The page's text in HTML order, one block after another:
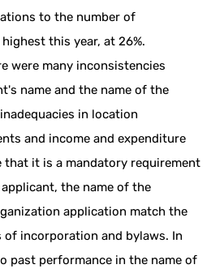
to the number of
this year, at 26%.
were many inconsistencies
name and the name of the
in location
and income and expenditure
that it is a mandatory requirement
the name of the
application match the
of incorporation and bylaws. In
past performance in the name of